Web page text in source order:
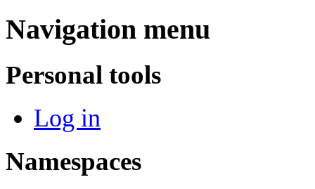
Navigation menu
Personal tools
Log in
Namespaces